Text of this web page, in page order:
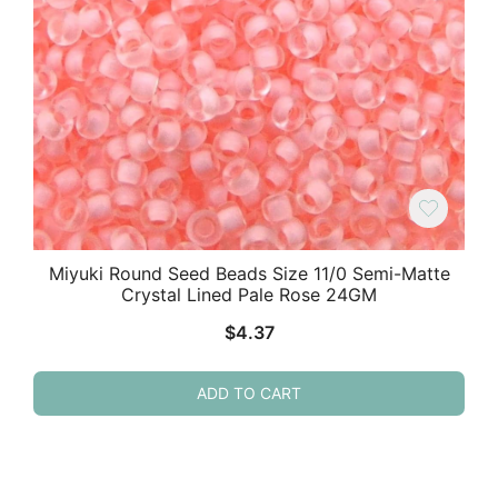
Miyuki Round Seed Beads Size 11/0 Semi-Matte
Crystal Lined Pale Rose 24GM
$4.37
ADD TO CART